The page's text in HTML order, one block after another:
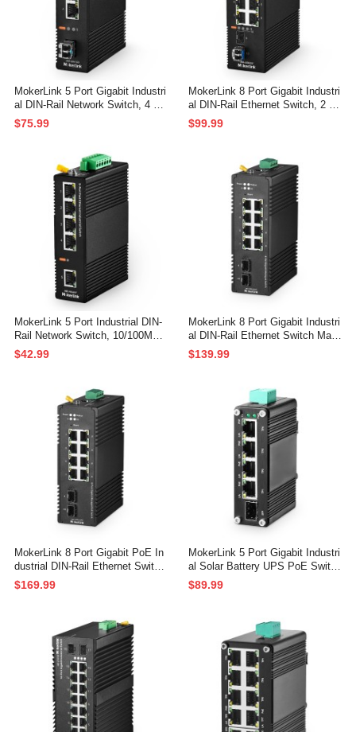
MokerLink 5 Port Gigabit Industri
al DIN-Rail Network Switch, 4 Gi
gabit Ethernet, 1 Gigabit SFP Sl
ot with 20KM LC Module, IP40 R
F), with UL Power Supply
$75.99
MokerLink 8 Port Gigabit Industri
al DIN-Rail Ethernet Switch, 2 S
FP Ports with 1 LC 20KM Modul
e(SMF), IP40 Rated Unmanaged
th UL Power Supply
$99.99
MokerLink 5 Port Industrial DIN-
Rail Network Switch, 10/100Mbp
s Fast Ethernet, IP40 Rated Net
work Switch (-40 to 185°F), with
$42.99
MokerLink 8 Port Gigabit Industri
al DIN-Rail Ethernet Switch Man
aged, 2 SFP Ports, 20Gbps Swit
ching Capacity, Web L2+ Manag
85°F), with Power Supply
$139.99
MokerLink 8 Port Gigabit PoE In
dustrial DIN-Rail Ethernet Switch
Managed, 2 SFP Ports, IEEE80
2.af/at 96W PoE+ Power, Web L
h (-40 to 185°F), with Power Sup
$169.99
MokerLink 5 Port Gigabit Industri
al Solar Battery UPS PoE Switc
h, Input DC12V-48V to Output D
C48V, IEEE802.3af/at PoE, Mini
Switch (-40 to 185°F), 10Gbps C
$89.99